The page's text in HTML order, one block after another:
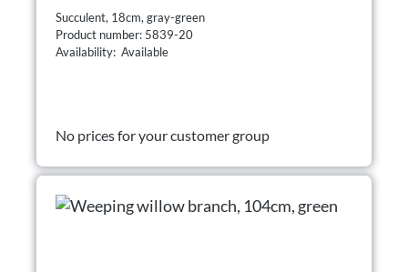
Succulent, 18cm, gray-green
Product number: 5839-20
Availability: Available
No prices for your customer group